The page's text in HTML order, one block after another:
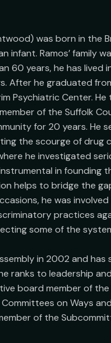
was born in the
infant. Ramos’ family
60 years, he has lived
After he graduated
Psychiatric Center.
of the Suffolk
for 20 years. He
the scourge of drug
he investigated
in founding
helps to bridge the
he was
practices
some of the
in 2002 and
ranks to leadership
board member of
on Ways
of the